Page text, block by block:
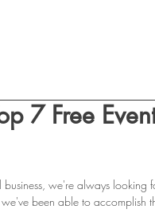
7 Free
business, we're always
been able to accomplish